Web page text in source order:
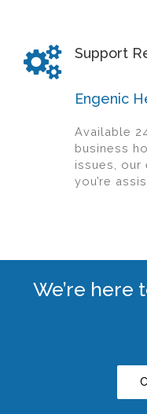
Support
Engenic
Available
business
issues, our
you’re
We’re here